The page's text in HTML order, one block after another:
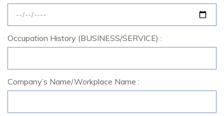
Occupation History (BUSINESS/SERVICE) :
Company’s Name/Workplace Name :